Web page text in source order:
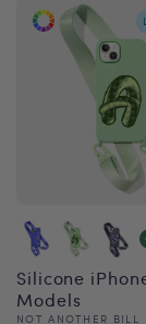
Silicone
Models
NOT ANOTHER BILL